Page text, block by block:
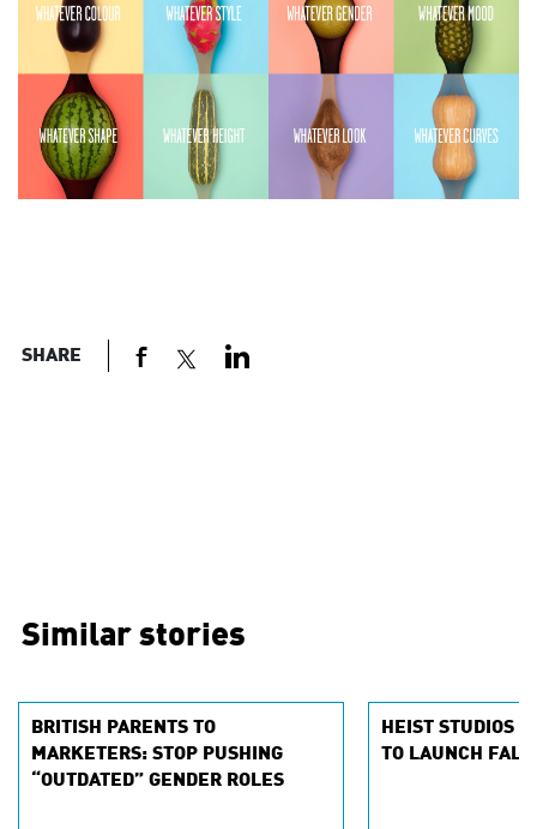
SHARE
Similar stories
BRITISH PARENTS TO
MARKETERS: STOP PUSHING
“OUTDATED” GENDER ROLES
HEIST STUDIOS
TO LAUNCH FALL